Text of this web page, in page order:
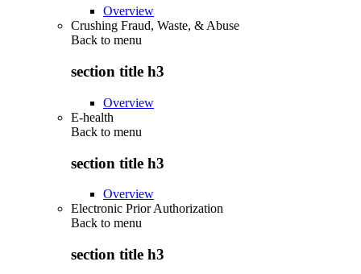
Overview
Crushing Fraud, Waste, & Abuse
Back to menu
section title h3
Overview
E-health
Back to menu
section title h3
Overview
Electronic Prior Authorization
Back to menu
section title h3